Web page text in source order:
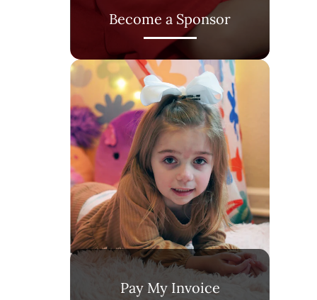
Become a Sponsor
Pay My Invoice